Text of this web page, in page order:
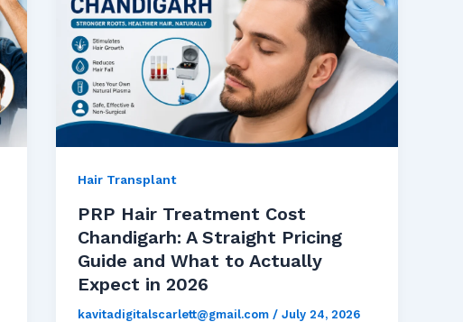
Hair Transplant
PRP Hair Treatment Cost
Chandigarh: A Straight Pricing
Guide and What to Actually
Expect in 2026
kavitadigitalscarlett@gmail.com /July 24, 2026